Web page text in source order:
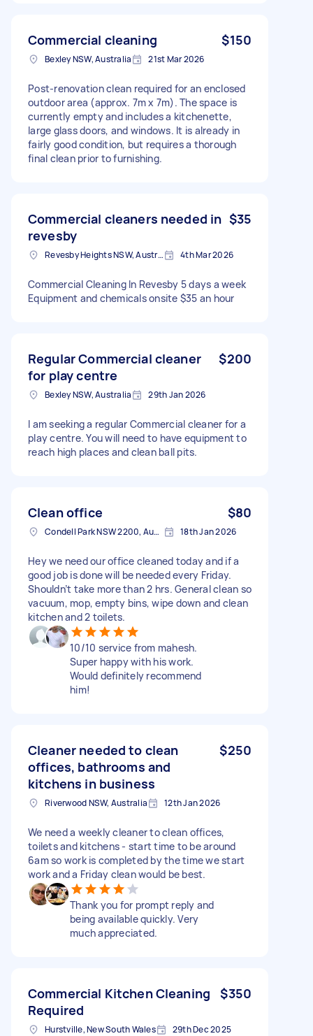
Commercial cleaning $150
Bexley NSW, Australia 21st Mar 2026
Post-renovation clean required for an enclosed
outdoor area (approx. 7m x 7m). The space is
currently empty and includes a kitchenette,
large glass doors, and windows. It is already in
fairly good condition, but requires a thorough
final clean prior to furnishing.
Commercial cleaners needed in
revesby
$35
Revesby Heights NSW, Australia 4th Mar 2026
Commercial Cleaning In Revesby 5 days a week
Equipment and chemicals onsite $35 an hour
Regular Commercial cleaner
for play centre
$200
Bexley NSW, Australia 29th Jan 2026
I am seeking a regular Commercial cleaner for a
play centre. You will need to have equipment to
reach high places and clean ball pits.
Clean office $80
Condell Park NSW 2200, Australia 18th Jan 2026
Hey we need our office cleaned today and if a
good job is done will be needed every Friday.
Shouldn’t take more than 2 hrs. General clean so
vacuum, mop, empty bins, wipe down and clean
kitchen and 2 toilets.
10/10 service from mahesh.
Super happy with his work.
Would definitely recommend
him!
Cleaner needed to clean
offices, bathrooms and
kitchens in business
$250
Riverwood NSW, Australia 12th Jan 2026
We need a weekly cleaner to clean offices,
toilets and kitchens - start time to be around
6am so work is completed by the time we start
work and a Friday clean would be best.
Thank you for prompt reply and
being available quickly. Very
much appreciated.
Commercial Kitchen Cleaning
Required
$350
Hurstville, New South Wales 29th Dec 2025